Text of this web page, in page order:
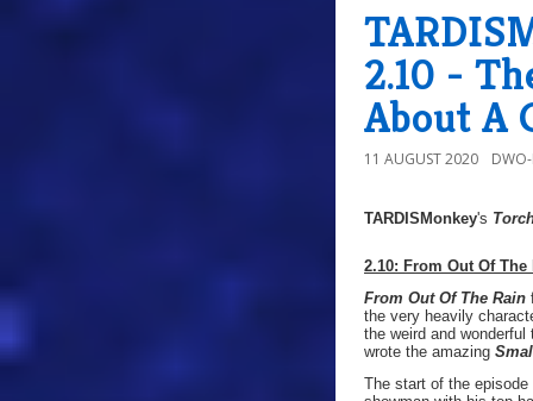
2.10 -
About A
11 AUGUST 2020
TARDISMonkey's
2.10: From Out Of The
From Out Of The Rain
the very heavily
the weird and
wrote the amazing
The start of the